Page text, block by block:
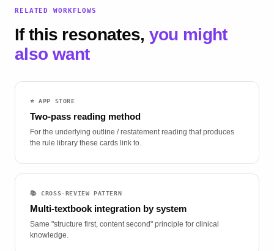
RELATED WORKFLOWS
If this resonates, you might
also want
⭐ APP STORE
Two-pass reading method
For the underlying outline / restatement reading that produces
the rule library these cards link to.
📚 CROSS-REVIEW PATTERN
Multi-textbook integration by system
Same "structure first, content second" principle for clinical
knowledge.